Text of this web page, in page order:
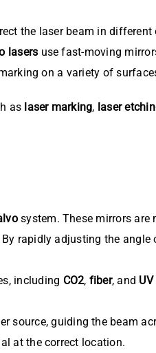
the laser beam in
lasers use fast-moving
on a variety of
as laser marking, laser
system. These mirrors are
rapidly adjusting the
including CO2, fiber, and UV
source, guiding the beam
at the correct location.